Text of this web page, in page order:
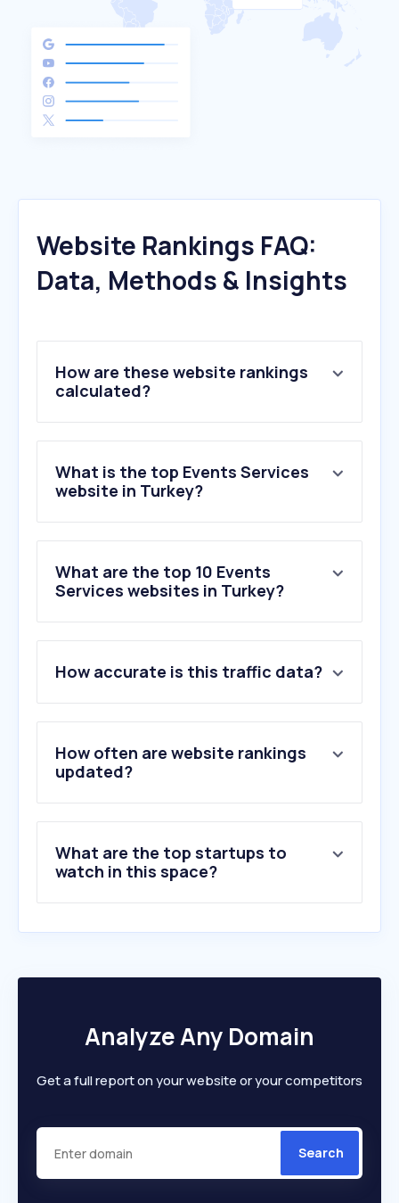
Website Rankings FAQ:
Data, Methods & Insights
How are these website rankings
calculated?
What is the top Events Services
website in Turkey?
What are the top 10 Events
Services websites in Turkey?
How accurate is this traffic data?
How often are website rankings
updated?
What are the top startups to
watch in this space?
Analyze Any Domain
Get a full report on your website or your competitors
Search